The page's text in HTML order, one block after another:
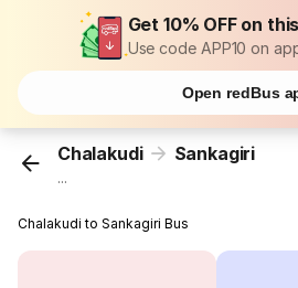
Get 10% OFF on
Use code APP10 on
Open redBus
Chalakudi Sankagiri
...
Chalakudi to Sankagiri Bus